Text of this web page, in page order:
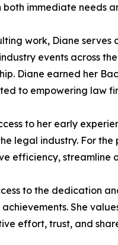
immediate needs
work, Diane serves
events across
Diane earned her
to empowering law
to her early
legal industry. For
efficiency, streamline
to the dedication
achievements. She
effort, trust, and